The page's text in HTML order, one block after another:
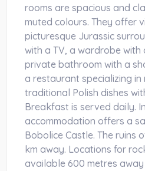
rooms are spacious and
muted colours. They offer
picturesque Jurassic
with a TV, a wardrobe with
private bathroom with a
a restaurant specializing in
traditional Polish dishes
Breakfast is served daily.
accommodation offers a
Bobolice Castle. The ruins
km away. Locations for
available 600 metres